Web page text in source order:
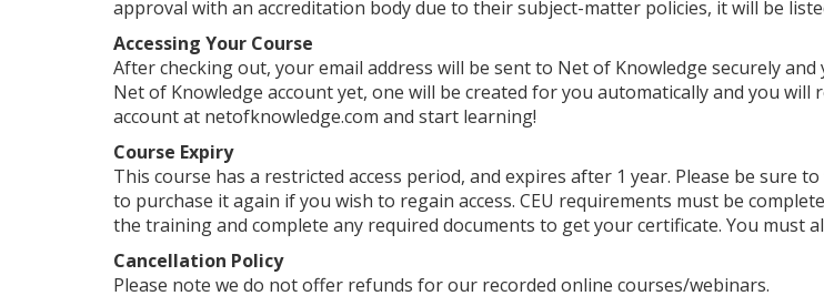
approval with an accreditation body due to their subject-matter policies, it will be
Accessing Your Course
After checking out, your email address will be sent to Net of Knowledge securely
Net of Knowledge account yet, one will be created for you automatically and you
account at netofknowledge.com and start learning!
Course Expiry
This course has a restricted access period, and expires after 1 year. Please be sure
to purchase it again if you wish to regain access. CEU requirements must be
the training and complete any required documents to get your certificate. You must
Cancellation Policy
Please note we do not offer refunds for our recorded online courses/webinars.